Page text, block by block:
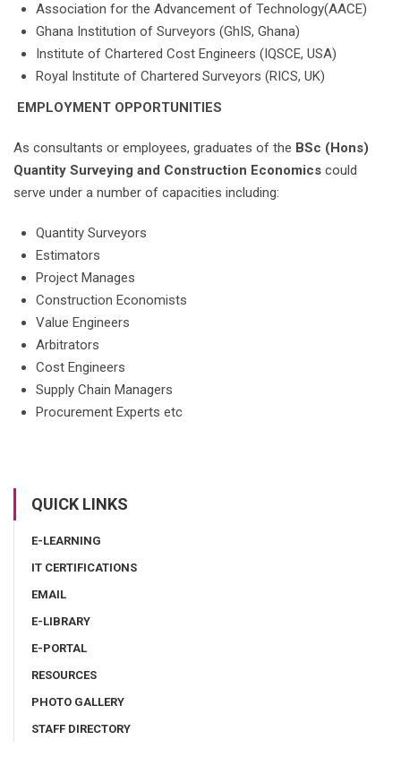
Association for the Advancement of Technology(AACE)
Ghana Institution of Surveyors (GhIS, Ghana)
Institute of Chartered Cost Engineers (IQSCE, USA)
Royal Institute of Chartered Surveyors (RICS, UK)
EMPLOYMENT OPPORTUNITIES
As consultants or employees, graduates of the BSc (Hons)
Quantity Surveying and Construction Economics could
serve under a number of capacities including:
Quantity Surveyors
Estimators
Project Manages
Construction Economists
Value Engineers
Arbitrators
Cost Engineers
Supply Chain Managers
Procurement Experts etc
QUICK LINKS
E-LEARNING
IT CERTIFICATIONS
EMAIL
E-LIBRARY
E-PORTAL
RESOURCES
PHOTO GALLERY
STAFF DIRECTORY